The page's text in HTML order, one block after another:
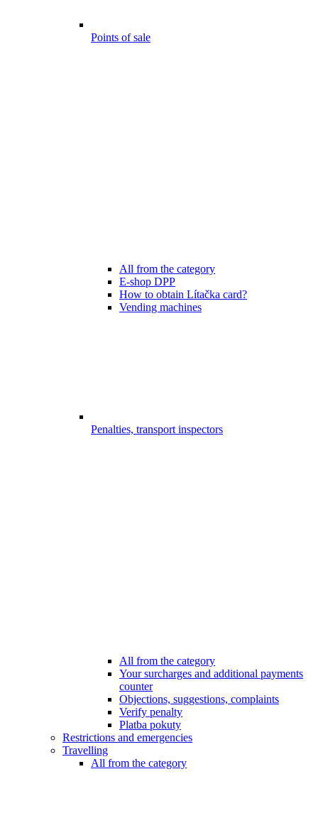
Points of sale
All from the category
E-shop DPP
How to obtain Lítačka card?
Vending machines
Penalties, transport inspectors
All from the category
Your surcharges and additional payments
counter
Objections, suggestions, complaints
Verify penalty
Platba pokuty
Restrictions and emergencies
Travelling
All from the category